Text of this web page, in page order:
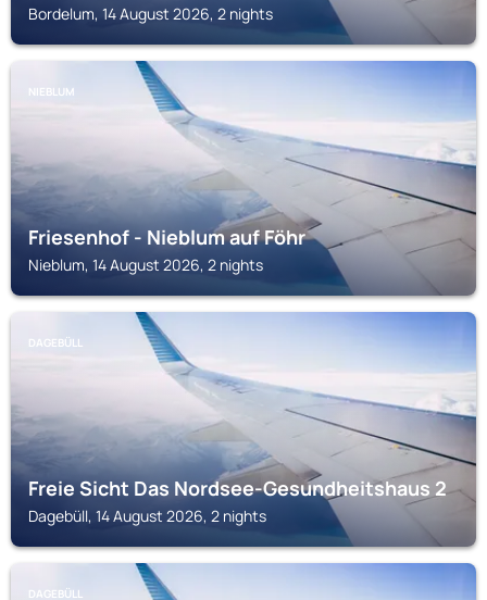
Bordelum, 14 August 2026, 2 nights
NIEBLUM
Friesenhof - Nieblum auf Föhr
Nieblum, 14 August 2026, 2 nights
DAGEBÜLL
Freie Sicht Das Nordsee-Gesundheitshaus 2
Dagebüll, 14 August 2026, 2 nights
DAGEBÜLL